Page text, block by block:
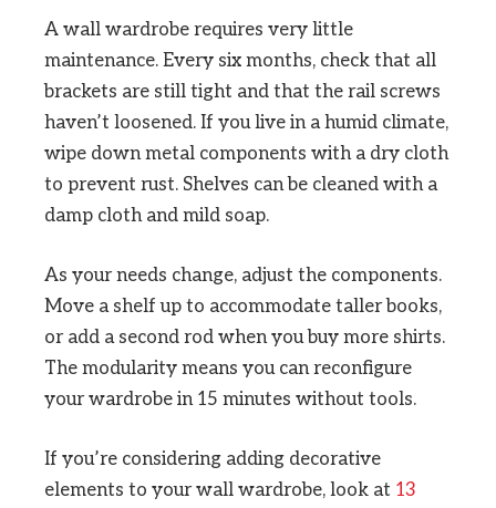
A wall wardrobe requires very little
maintenance. Every six months, check that all
brackets are still tight and that the rail screws
haven’t loosened. If you live in a humid climate,
wipe down metal components with a dry cloth
to prevent rust. Shelves can be cleaned with a
damp cloth and mild soap.
As your needs change, adjust the components.
Move a shelf up to accommodate taller books,
or add a second rod when you buy more shirts.
The modularity means you can reconfigure
your wardrobe in 15 minutes without tools.
If you’re considering adding decorative
elements to your wall wardrobe, look at 13